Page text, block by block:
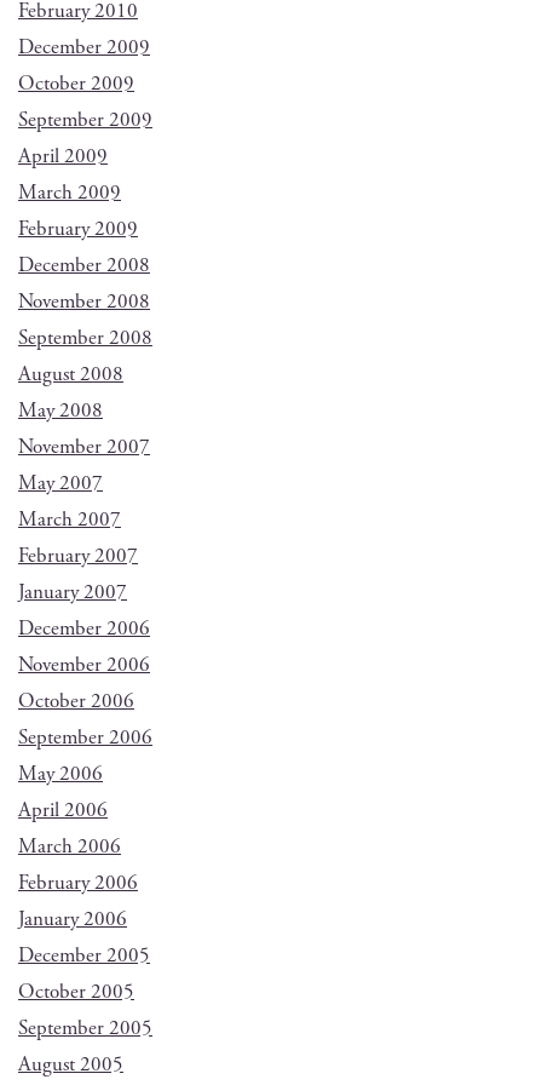
February 2010
December 2009
October 2009
September 2009
April 2009
March 2009
February 2009
December 2008
November 2008
September 2008
August 2008
May 2008
November 2007
May 2007
March 2007
February 2007
January 2007
December 2006
November 2006
October 2006
September 2006
May 2006
April 2006
March 2006
February 2006
January 2006
December 2005
October 2005
September 2005
August 2005